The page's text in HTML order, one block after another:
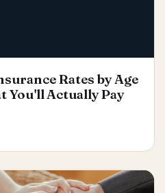
Rates by Age
You'll Actually Pay